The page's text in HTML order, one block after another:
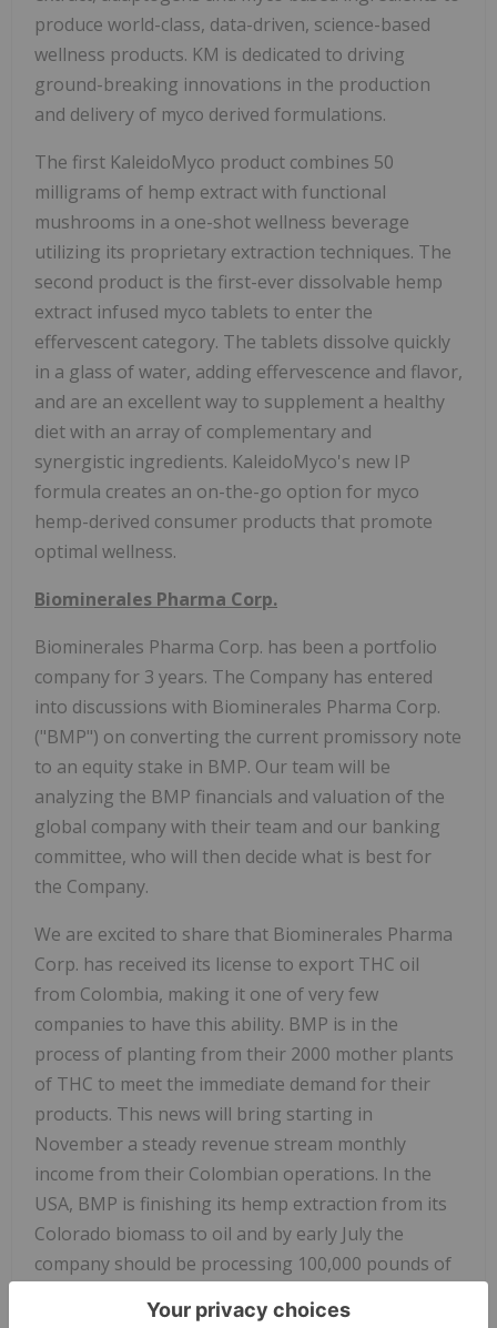
produce world-class, data-driven, science-based
wellness products. KM is dedicated to driving
ground-breaking innovations in the production
and delivery of myco derived formulations.
The first KaleidoMyco product combines 50
milligrams of hemp extract with functional
mushrooms in a one-shot wellness beverage
utilizing its proprietary extraction techniques. The
second product is the first-ever dissolvable hemp
extract infused myco tablets to enter the
effervescent category. The tablets dissolve quickly
in a glass of water, adding effervescence and flavor,
and are an excellent way to supplement a healthy
diet with an array of complementary and
synergistic ingredients. KaleidoMyco's new IP
formula creates an on-the-go option for myco
hemp-derived consumer products that promote
optimal wellness.
Biominerales Pharma Corp.
Biominerales Pharma Corp. has been a portfolio
company for 3 years. The Company has entered
into discussions with Biominerales Pharma Corp.
("BMP") on converting the current promissory note
to an equity stake in BMP. Our team will be
analyzing the BMP financials and valuation of the
global company with their team and our banking
committee, who will then decide what is best for
the Company.
We are excited to share that Biominerales Pharma
Corp. has received its license to export THC oil
from Colombia, making it one of very few
companies to have this ability. BMP is in the
process of planting from their 2000 mother plants
of THC to meet the immediate demand for their
products. This news will bring starting in
November a steady revenue stream monthly
income from their Colombian operations. In the
USA, BMP is finishing its hemp extraction from its
Colorado biomass to oil and by early July the
company should be processing 100,000 pounds of